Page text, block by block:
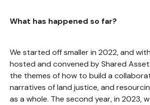
What has happened so far?
We started off smaller in 2022, and
hosted and convened by Shared
the themes of how to build a
narratives of land justice, and
as a whole. The second year, in 2023,